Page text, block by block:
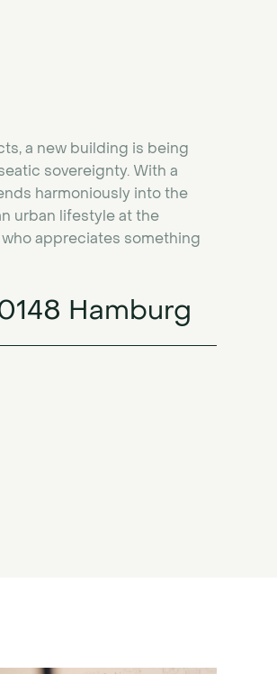
a new building is being
sovereignty. With a
harmoniously into the
urban lifestyle at the
appreciates something
Hamburg